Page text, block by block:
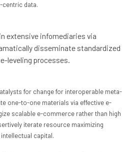
centric data.
extensive infomediaries via
disseminate standardized
leveling processes.
for change for interoperable meta-
one-to-one materials via effective e-
scalable e-commerce rather than high
iterate resource maximizing
capital.